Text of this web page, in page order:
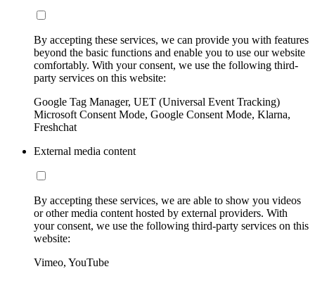
By accepting these services, we can provide you with features
beyond the basic functions and enable you to use our website
comfortably. With your consent, we use the following third-
party services on this website:
Google Tag Manager, UET (Universal Event Tracking)
Microsoft Consent Mode, Google Consent Mode, Klarna,
Freshchat
External media content
By accepting these services, we are able to show you videos
or other media content hosted by external providers. With
your consent, we use the following third-party services on this
website:
Vimeo, YouTube